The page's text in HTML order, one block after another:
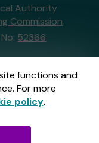
functions and
For more
policy.
Authority
Commission
52366
an
and
Gambling
36893.